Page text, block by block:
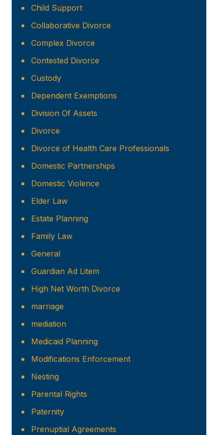
Child Support
Collaborative Divorce
Complex Divorce
Contested Divorce
Custody
Dependent Exemptions
Division Of Assets
Divorce
Divorce of Health Care Professionals
Domestic Partnerships
Domestic Violence
Elder Law
Estate Planning
Family Law
General
Guardian Ad Litem
High Net Worth Divorce
marriage
mediation
Medicaid Planning
Modifications Enforcement
Nesting
Parental Rights
Paternity
Prenuptial Agreements